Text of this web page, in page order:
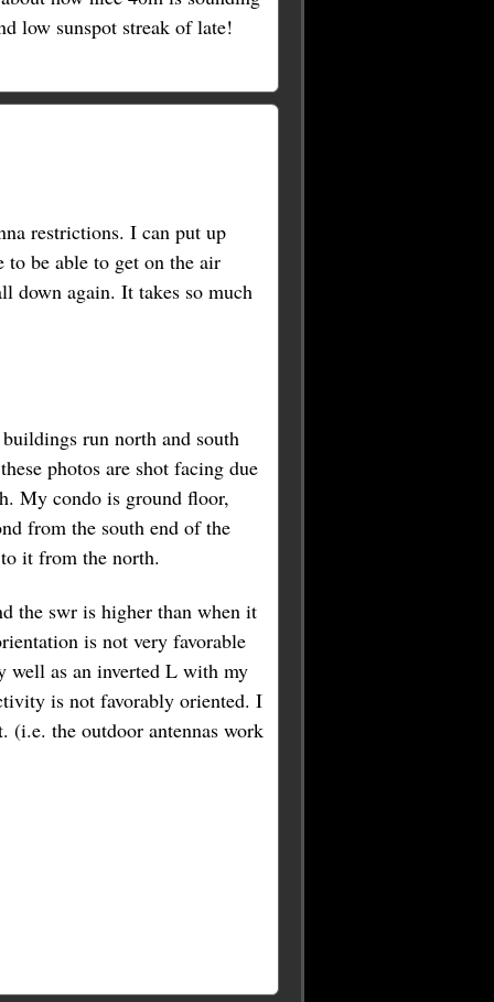
low sunspot streak of late!
restrictions. I can put up
to be able to get on the air
down again. It takes so much
run north and south
photos are shot facing due
My condo is ground floor,
from the south end of the
it from the north.
the swr is higher than when it
is not very favorable
as an inverted L with my
is not favorably oriented. I
(i.e. the outdoor antennas work